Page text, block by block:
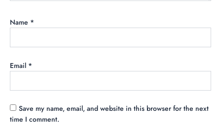
Name *
Email *
Save my name, email, and website in this browser for the next
time I comment.